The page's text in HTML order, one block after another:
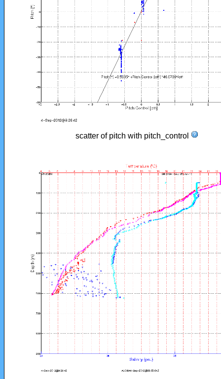
scatter of pitch with pitch_control